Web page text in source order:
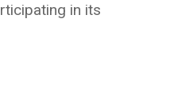
in its